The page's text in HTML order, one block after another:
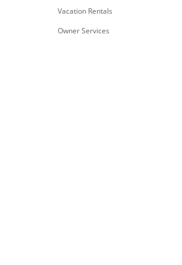
Vacation Rentals
Owner Services